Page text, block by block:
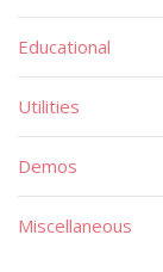
Educational
Utilities
Demos
Miscellaneous